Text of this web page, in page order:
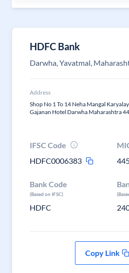
HDFC Bank
Darwha, Yavatmal,
Address
Shop No 1 To 14 Neha Mangal
Gajanan Hotel Darwha Maharashtra
IFSC Code
HDFC0006383
Bank Code
(Based on IFSC)
HDFC
Copy Link